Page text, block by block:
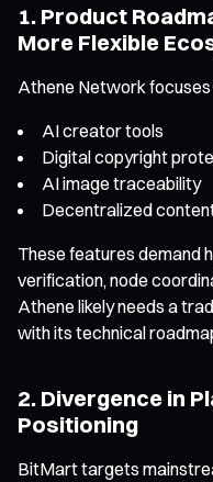
1. Product
More Flexible
Athene Network focuses
AI creator tools
Digital copyright
AI image traceability
Decentralized
These features demand
verification, node
Athene likely needs a
with its technical
2. Divergence in
Positioning
BitMart targets